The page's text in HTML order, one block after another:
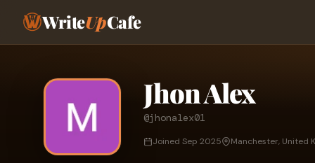
WriteUpCafe
Jhon Alex
@jhonalex01
Joined Sep 2025 Manchester, United